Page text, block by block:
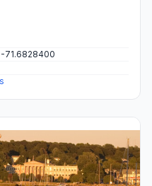
71.6828400